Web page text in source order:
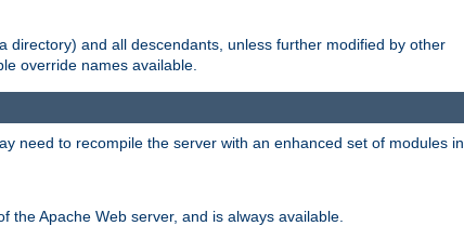
directory) and all descendants, unless further modified by other
override names available.
need to recompile the server with an enhanced set of modules in
Apache Web server, and is always available.